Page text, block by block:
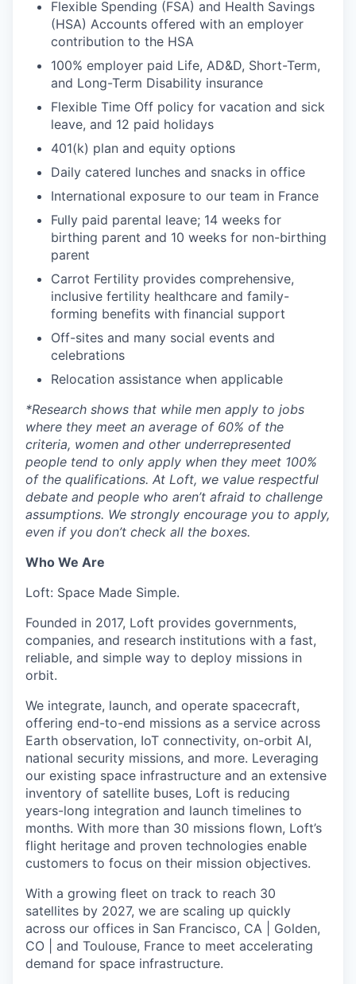
Flexible Spending (FSA) and Health Savings
(HSA) Accounts offered with an employer
contribution to the HSA
100% employer paid Life, AD&D, Short-Term,
and Long-Term Disability insurance
Flexible Time Off policy for vacation and sick
leave, and 12 paid holidays
401(k) plan and equity options
Daily catered lunches and snacks in office
International exposure to our team in France
Fully paid parental leave; 14 weeks for
birthing parent and 10 weeks for non-birthing
parent
Carrot Fertility provides comprehensive,
inclusive fertility healthcare and family-
forming benefits with financial support
Off-sites and many social events and
celebrations
Relocation assistance when applicable
*Research shows that while men apply to jobs
where they meet an average of 60% of the
criteria, women and other underrepresented
people tend to only apply when they meet 100%
of the qualifications. At Loft, we value respectful
debate and people who aren’t afraid to challenge
assumptions. We strongly encourage you to apply,
even if you don’t check all the boxes.
Who We Are
Loft: Space Made Simple.
Founded in 2017, Loft provides governments,
companies, and research institutions with a fast,
reliable, and simple way to deploy missions in
orbit.
We integrate, launch, and operate spacecraft,
offering end-to-end missions as a service across
Earth observation, IoT connectivity, on-orbit AI,
national security missions, and more. Leveraging
our existing space infrastructure and an extensive
inventory of satellite buses, Loft is reducing
years-long integration and launch timelines to
months. With more than 30 missions flown, Loft’s
flight heritage and proven technologies enable
customers to focus on their mission objectives.
With a growing fleet on track to reach 30
satellites by 2027, we are scaling up quickly
across our offices in San Francisco, CA | Golden,
CO | and Toulouse, France to meet accelerating
demand for space infrastructure.